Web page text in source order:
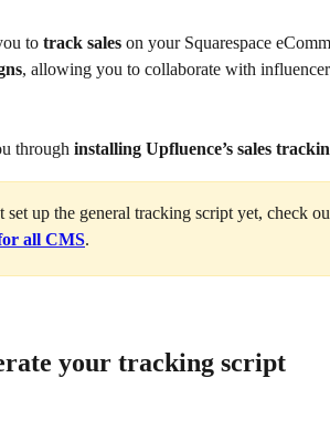
to track sales on your Squarespace
, allowing you to collaborate with
through installing Upfluence’s sales
set up the general tracking script yet, check
all CMS.
your tracking script